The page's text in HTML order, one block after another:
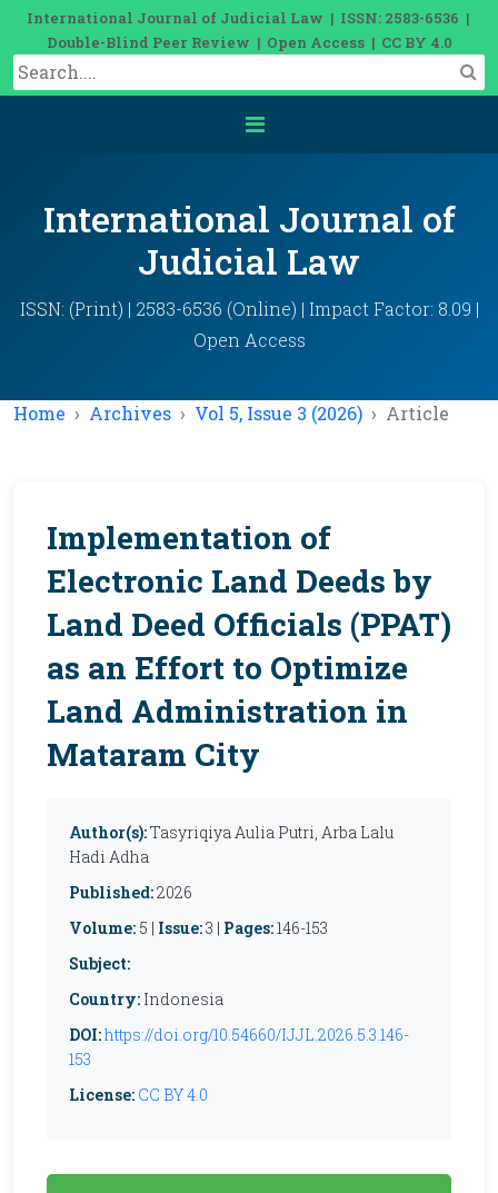
International Journal of Judicial Law | ISSN: 2583-6536 |
Double-Blind Peer Review | Open Access | CC BY 4.0
International Journal of
Judicial Law
ISSN: (Print) | 2583-6536 (Online) | Impact Factor: 8.09 |
Open Access
Home Archives Vol 5, Issue 3 (2026) Article
Implementation of
Electronic Land Deeds by
Land Deed Officials (PPAT)
as an Effort to Optimize
Land Administration in
Mataram City
Author(s):Tasyriqiya Aulia Putri, Arba Lalu
Hadi Adha
Published:2026
Volume: 5 | Issue:3 | Pages:146-153
Subject:
Country: Indonesia
DOI:https://doi.org/10.54660/IJJL.2026.5.3.146-
153
License: CC BY 4.0